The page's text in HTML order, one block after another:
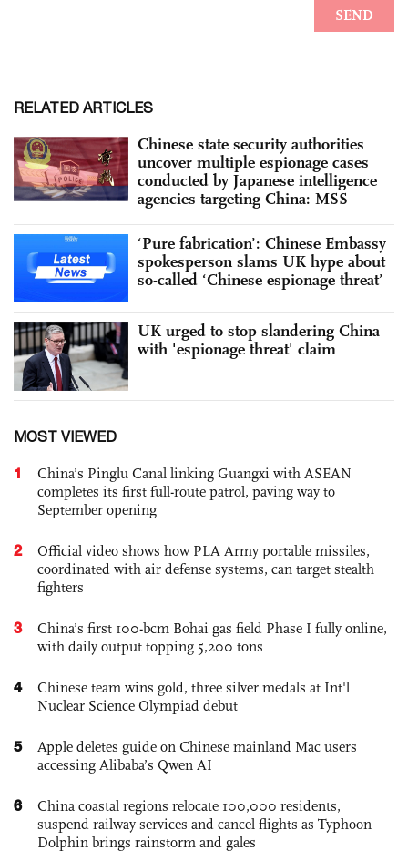
RELATED ARTICLES
Chinese state security authorities
uncover multiple espionage cases
conducted by Japanese intelligence
agencies targeting China: MSS
‘Pure fabrication’: Chinese Embassy
spokesperson slams UK hype about
so-called ‘Chinese espionage threat’
UK urged to stop slandering China
with 'espionage threat' claim
MOST VIEWED
1
China’s Pinglu Canal linking Guangxi with ASEAN
completes its first full-route patrol, paving way to
September opening
2
Official video shows how PLA Army portable missiles,
coordinated with air defense systems, can target stealth
fighters
3
China’s first 100-bcm Bohai gas field Phase I fully online,
with daily output topping 5,200 tons
4
Chinese team wins gold, three silver medals at Int'l
Nuclear Science Olympiad debut
5
Apple deletes guide on Chinese mainland Mac users
accessing Alibaba’s Qwen AI
6
China coastal regions relocate 100,000 residents,
suspend railway services and cancel flights as Typhoon
Dolphin brings rainstorm and gales